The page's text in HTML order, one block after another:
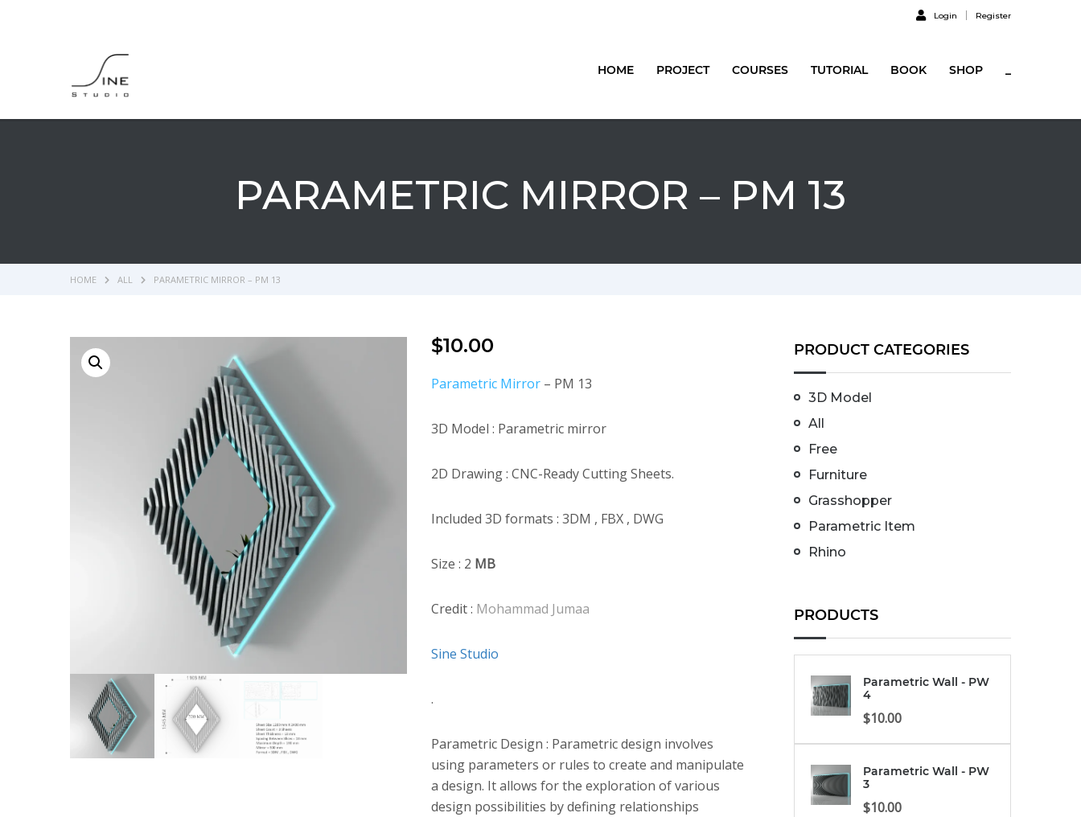
Login Register
HOME PROJECT COURSES TUTORIAL BOOK SHOP _
PARAMETRIC MIRROR – PM 13
HOME ALL PARAMETRIC MIRROR – PM 13
$10.00
Parametric Mirror – PM 13
3D Model : Parametric mirror
2D Drawing : CNC-Ready Cutting Sheets.
Included 3D formats : 3DM , FBX , DWG
Size : 2 MB
Credit : Mohammad Jumaa
Sine Studio
.
Parametric Design : Parametric design involves
using parameters or rules to create and manipulate
a design. It allows for the exploration of various
design possibilities by defining relationships
PRODUCT CATEGORIES
3D Model
All
Free
Furniture
Grasshopper
Parametric Item
Rhino
PRODUCTS
Parametric Wall - PW
4
$10.00
Parametric Wall - PW
3
$10.00